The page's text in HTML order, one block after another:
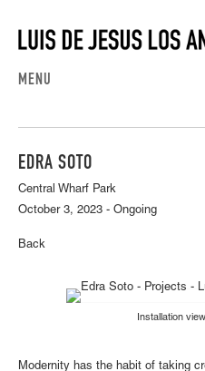
MENU
EDRA SOTO
Central Wharf Park
October 3, 2023 - Ongoing
Back
Installation
Modernity has the habit of taking